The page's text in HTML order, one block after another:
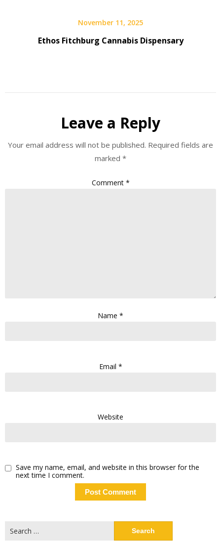
November 11, 2025
Ethos Fitchburg Cannabis Dispensary
Leave a Reply
Your email address will not be published. Required fields are
marked *
Comment *
Name *
Email *
Website
Save my name, email, and website in this browser for the
next time I comment.